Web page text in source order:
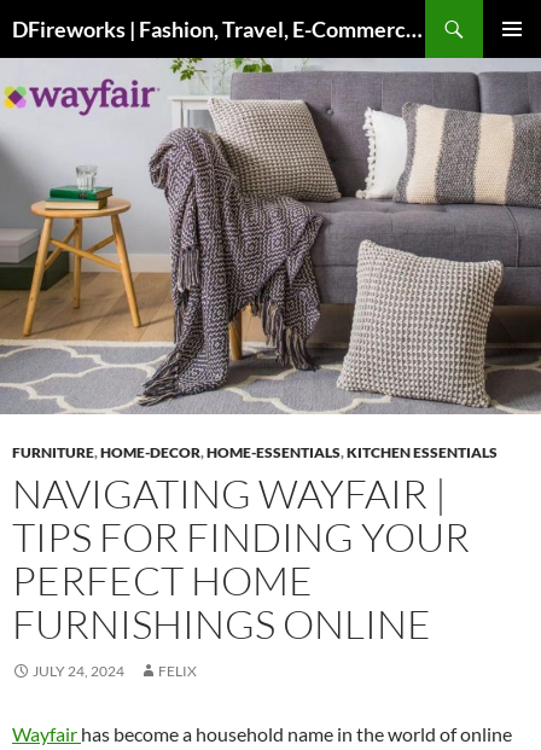
to
DFireworks | Fashion, Travel, E-Commerce & Lifestyle Insights
MENU
FURNITURE,HOME-DECOR,HOME-ESSENTIALS,KITCHEN ESSENTIALS
NAVIGATING WAYFAIR |
TIPS FOR FINDING YOUR
PERFECT HOME
FURNISHINGS ONLINE
JULY 24, 2024 FELIX
Wayfair has become a household name in the world of online